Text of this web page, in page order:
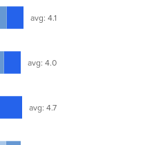
avg: 4.1
avg: 4.0
avg: 4.7